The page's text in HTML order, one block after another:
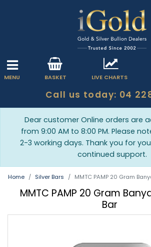
MENU BASKET LIVE CHARTS
Call us today: 04
Dear customer Online orders are
from 9:00 AM to 8:00 PM. Please
2-3 working days. Thank you for
continued support.
Home Silver Bars MMTC PAMP 20 Gram
MMTC PAMP 20 Gram
Bar